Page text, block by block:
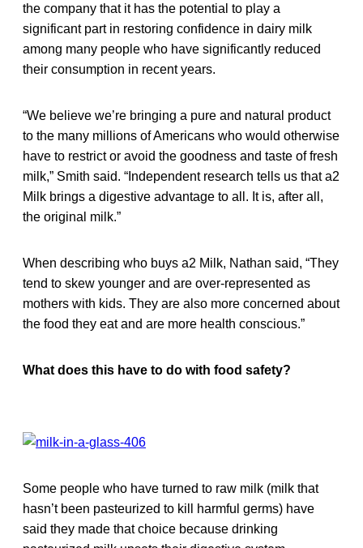
the company that it has the potential to play a
significant part in restoring confidence in dairy milk
among many people who have significantly reduced
their consumption in recent years.
“We believe we’re bringing a pure and natural product
to the many millions of Americans who would otherwise
have to restrict or avoid the goodness and taste of fresh
milk,” Smith said. “Independent research tells us that a2
Milk brings a digestive advantage to all. It is, after all,
the original milk.”
When describing who buys a2 Milk, Nathan said, “They
tend to skew younger and are over-represented as
mothers with kids. They are also more concerned about
the food they eat and are more health conscious.”
What does this have to do with food safety?
Some people who have turned to raw milk (milk that
hasn’t been pasteurized to kill harmful germs) have
said they made that choice because drinking